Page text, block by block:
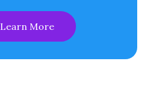
Learn More